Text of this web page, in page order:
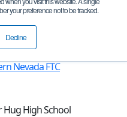
your preference not to be tracked.
Decline
Nevada FTC
Hug High School